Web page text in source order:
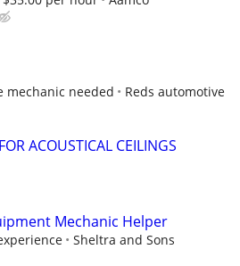
mechanic needed Reds automotive
ACOUSTICAL CEILINGS
Mechanic Helper
Sheltra and Sons